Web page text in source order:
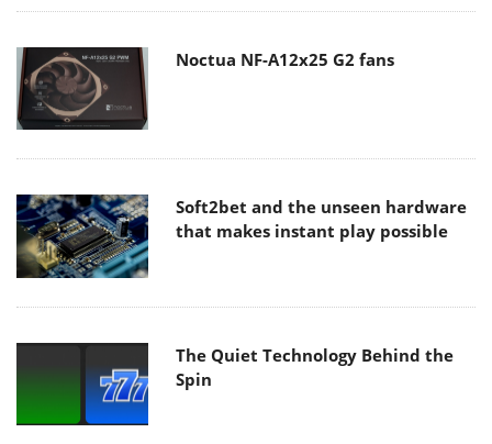
Noctua NF-A12x25 G2 fans
Soft2bet and the unseen hardware
that makes instant play possible
The Quiet Technology Behind the
Spin